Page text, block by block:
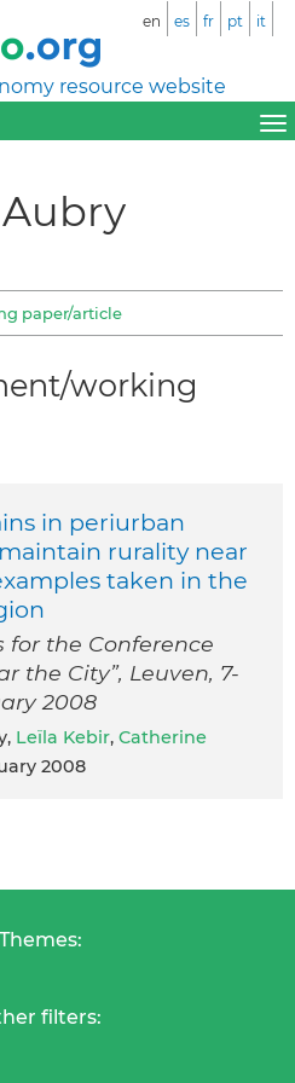
resource website
en es fr pt it
paper/article
working
in periurban
rurality near
taken in the
for the Conference
the City”, Leuven, 7‐
2008
Leïla Kebir, Catherine
2008
Themes:
filters: